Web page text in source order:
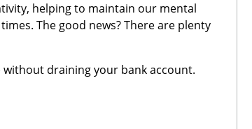
helping to maintain our mental
The good news? There are plenty
draining your bank account.